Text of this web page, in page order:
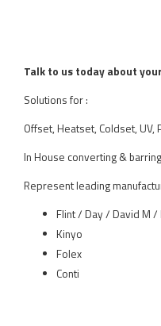
Talk to us today about
Solutions for :
Offset, Heatset, Coldset, UV,
In House converting &
Represent leading
Flint / Day / David M /
Kinyo
Folex
Conti